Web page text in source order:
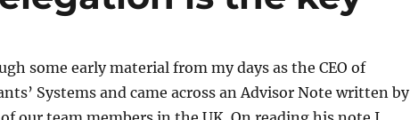
some early material from my days as the CEO of
Systems and came across an Advisor Note written by